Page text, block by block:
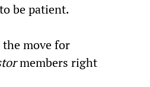
be patient.
the move for
members right